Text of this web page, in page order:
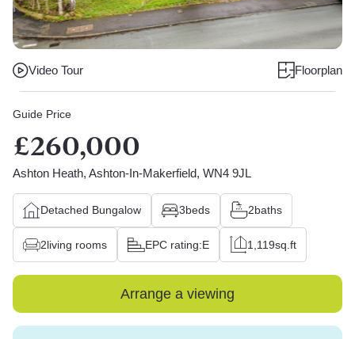
Video Tour Floorplan
Guide Price
£260,000
Ashton Heath, Ashton-In-Makerfield, WN4 9JL
Detached Bungalow 3beds 2baths
2living rooms EPC rating:E 1,119sq.ft
Arrange a viewing